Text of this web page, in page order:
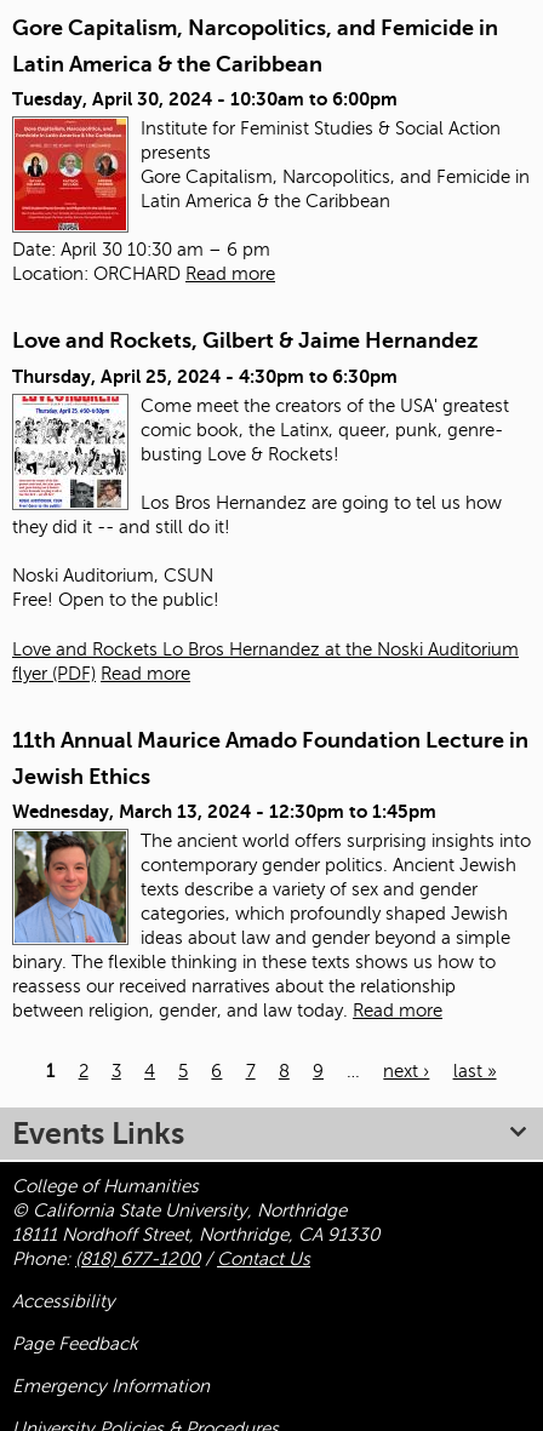
Gore Capitalism, Narcopolitics, and Femicide in
Latin America & the Caribbean
Tuesday, April 30, 2024 - 10:30am to 6:00pm
Institute for Feminist Studies & Social Action
presents
Gore Capitalism, Narcopolitics, and Femicide in
Latin America & the Caribbean
Date: April 30 10:30 am – 6 pm
Location: ORCHARD Read more
Love and Rockets, Gilbert & Jaime Hernandez
Thursday, April 25, 2024 - 4:30pm to 6:30pm
Come meet the creators of the USA' greatest
comic book, the Latinx, queer, punk, genre-
busting Love & Rockets!
Los Bros Hernandez are going to tel us how
they did it -- and still do it!
Noski Auditorium, CSUN
Free! Open to the public!
Love and Rockets Lo Bros Hernandez at the Noski Auditorium
flyer (PDF) Read more
11th Annual Maurice Amado Foundation Lecture in
Jewish Ethics
Wednesday, March 13, 2024 - 12:30pm to 1:45pm
The ancient world offers surprising insights into
contemporary gender politics. Ancient Jewish
texts describe a variety of sex and gender
categories, which profoundly shaped Jewish
ideas about law and gender beyond a simple
binary. The flexible thinking in these texts shows us how to
reassess our received narratives about the relationship
between religion, gender, and law today. Read more
Pages
1 2 3 4 5 6 7 8 9 next › last »
Events Links
College of Humanities
© California State University, Northridge
18111 Nordhoff Street, Northridge, CA 91330
Phone: (818) 677-1200/ Contact Us
Accessibility
Page Feedback
Emergency Information